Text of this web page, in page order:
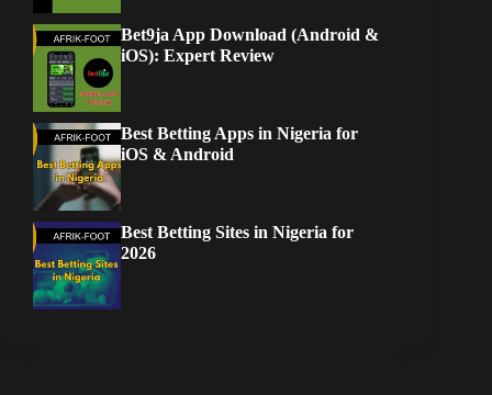
Bet9ja App Download (Android &
iOS): Expert Review
Best Betting Apps in Nigeria for
iOS & Android
Best Betting Sites in Nigeria for
2026